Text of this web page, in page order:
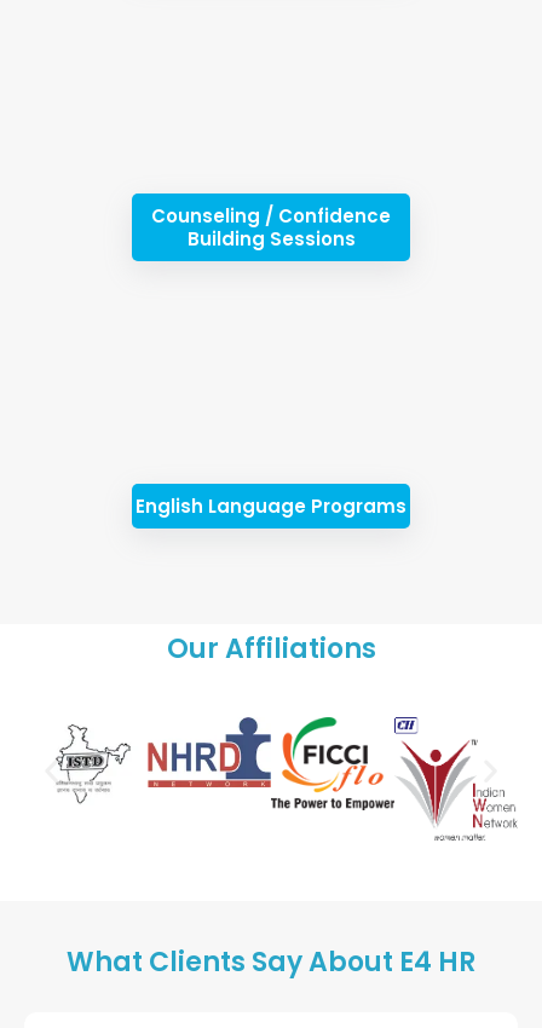
Counseling / Confidence
Building Sessions
English Language Programs
Our Affiliations
What Clients Say About E4 HR